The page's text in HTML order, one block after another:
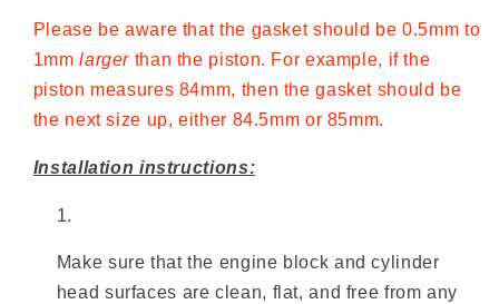
Please be aware that the gasket should be 0.5mm to
1mmlarger than the piston. For example, if the
piston measures 84mm, then the gasket should be
the next size up, either 84.5mm or 85mm.
Installation instructions:
Make sure that the engine block and cylinder
head surfaces are clean, flat, and free from any